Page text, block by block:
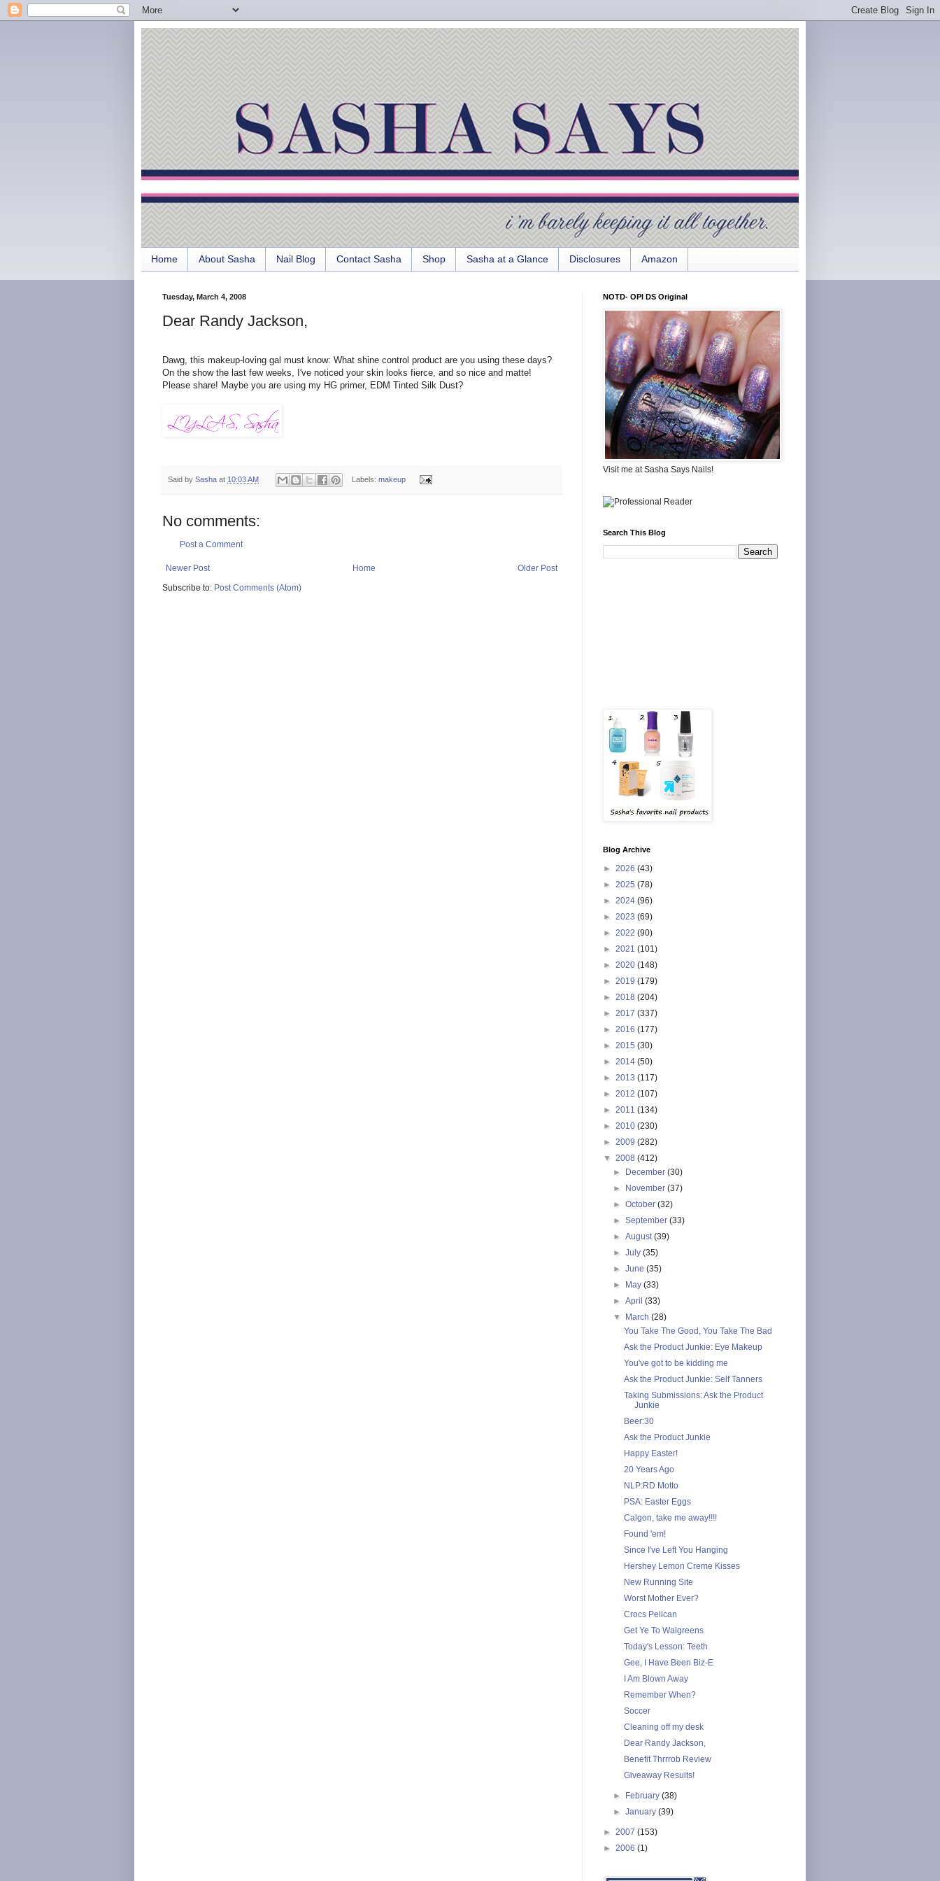
Home About Sasha Nail Blog Contact Sasha Shop Sasha at a Glance Disclosures Amazon
Tuesday, March 4, 2008
Dear Randy Jackson,
Dawg, this makeup-loving gal must know: What shine control product are you using these days?
On the show the last few weeks, I've noticed your skin looks fierce, and so nice and matte!
Please share! Maybe you are using my HG primer, EDM Tinted Silk Dust?
Said by Sasha at 10:03 AM Labels:makeup
No comments:
Post a Comment
Newer Post Older Post
Home
Subscribe to: Post Comments (Atom)
NOTD- OPI DS Original
Visit me at Sasha Says Nails!
Search This Blog
Blog Archive
► 2026 (43)
► 2025 (78)
► 2024 (96)
► 2023 (69)
► 2022 (90)
► 2021 (101)
► 2020 (148)
► 2019 (179)
► 2018 (204)
► 2017 (337)
► 2016 (177)
► 2015 (30)
► 2014 (50)
► 2013 (117)
► 2012 (107)
► 2011 (134)
► 2010 (230)
► 2009 (282)
▼ 2008 (412)
► December(30)
► November(37)
►October(32)
►September(33)
►August(39)
►July(35)
►June(35)
► May(33)
►April(33)
▼ March(28)
You Take The Good, You Take The Bad
Ask the Product Junkie: Eye Makeup
You've got to be kidding me
Ask the Product Junkie: Self Tanners
Taking Submissions: Ask the Product
Junkie
Beer:30
Ask the Product Junkie
Happy Easter!
20 Years Ago
NLP:RD Motto
PSA: Easter Eggs
Calgon, take me away!!!!
Found 'em!
Since I've Left You Hanging
Hershey Lemon Creme Kisses
New Running Site
Worst Mother Ever?
Crocs Pelican
Get Ye To Walgreens
Today's Lesson: Teeth
Gee, I Have Been Biz-E
I Am Blown Away
Remember When?
Soccer
Cleaning off my desk
Dear Randy Jackson,
Benefit Thrrrob Review
Giveaway Results!
► February(38)
►January(39)
► 2007 (153)
► 2006 (1)